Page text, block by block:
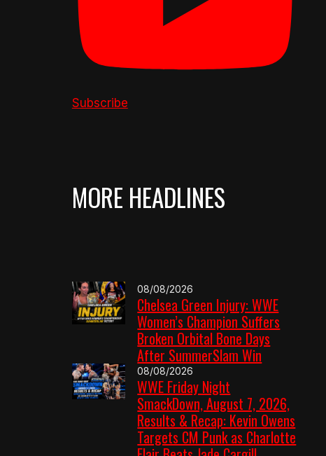
Subscribe
MORE HEADLINES
08/08/2026
Chelsea Green Injury: WWE
Women’s Champion Suffers
Broken Orbital Bone Days
After SummerSlam Win
08/08/2026
WWE Friday Night
SmackDown, August 7, 2026,
Results & Recap: Kevin Owens
Targets CM Punk as Charlotte